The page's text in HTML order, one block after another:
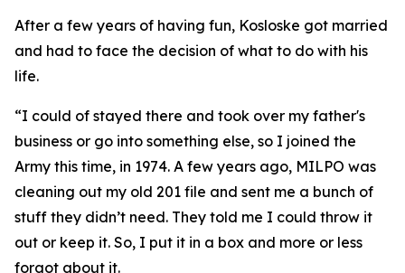
After a few years of having fun, Kosloske got married
and had to face the decision of what to do with his
life.
“I could of stayed there and took over my father's
business or go into something else, so I joined the
Army this time, in 1974. A few years ago, MILPO was
cleaning out my old 201 file and sent me a bunch of
stuff they didn’t need. They told me I could throw it
out or keep it. So, I put it in a box and more or less
forgot about it.